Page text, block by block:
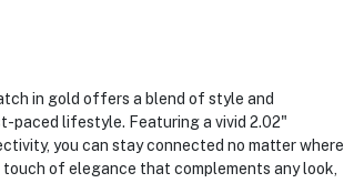
in gold offers a blend of style and
lifestyle. Featuring a vivid 2.02"
you can stay connected no matter where
of elegance that complements any look,